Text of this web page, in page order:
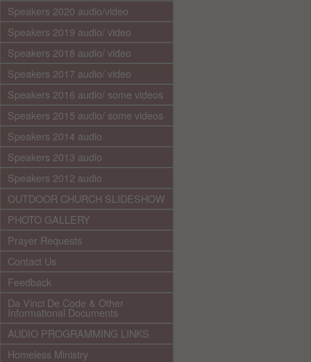
Speakers 2020 audio/video
Speakers 2019 audio/ video
Speakers 2018 audio/ video
Speakers 2017 audio/ video
Speakers 2016 audio/ some videos
Speakers 2015 audio/ some videos
Speakers 2014 audio
Speakers 2013 audio
Speakers 2012 audio
OUTDOOR CHURCH SLIDESHOW
PHOTO GALLERY
Prayer Requests
Contact Us
Feedback
Da Vinci De Code & Other
Informational Documents
AUDIO PROGRAMMING LINKS
Homeless Ministry